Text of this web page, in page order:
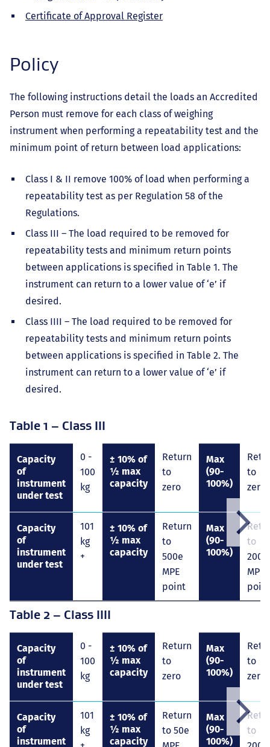
Certificate of Approval Register
Policy
The following instructions detail the loads an Accredited
Person must remove for each class of weighing
instrument when performing a repeatability test and the
minimum point of return between load applications:
Class I & II remove 100% of load when performing a
repeatability test as per Regulation 58 of the
Regulations.
Class III – The load required to be removed for
repeatability tests and minimum return points
between applications is specified in Table 1. The
instrument can return to a lower value of ‘e’ if
desired.
Class IIII – The load required to be removed for
repeatability tests and minimum return points
between applications is specified in Table 2. The
instrument can return to a lower value of ‘e’ if
desired.
Table 1 – Class III
Capacity
of
instrument
under test
0 -
100
kg
± 10% of
½ max
capacity
Return
to
zero
Max
(90-
100%)
to
zero
Capacity
of
instrument
under test
101
kg
+
± 10% of
½ max
capacity
Return
to
500e
MPE
point
Max
(90-
100%)
to
MPE
point
Scroll
Table 2 – Class IIII
Capacity
of
instrument
under test
0 -
100
kg
± 10% of
½ max
capacity
Return
to
zero
Max
(90-
100%)
to
zero
Capacity
of
instrument
101
kg
± 10% of
½ max
capacity
Return
to 50e
Max
(90-
100%)
to
Scroll